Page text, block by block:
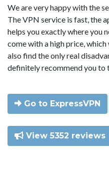
We are very happy with the
The VPN service is fast, the
helps you exactly where you
come with a high price,
also find the only real
definitely recommend you to
Go to ExpressVPN
View 5352 reviews